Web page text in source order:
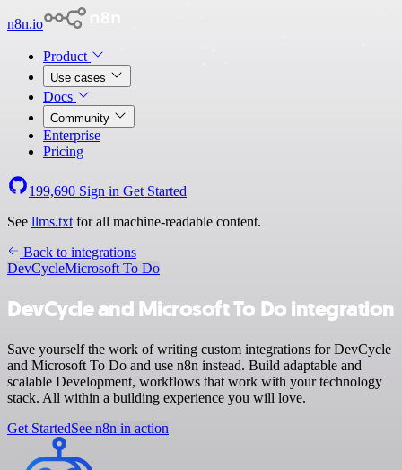
n8n.io
Product
Use cases
Docs
Community
Enterprise
Pricing
199,690 Sign in Get Started
See llms.txt for all machine-readable content.
Back to integrations
DevCycleMicrosoft To Do
DevCycle and Microsoft To Do integration
Save yourself the work of writing custom integrations for DevCycle
and Microsoft To Do and use n8n instead. Build adaptable and
scalable Development, workflows that work with your technology
stack. All within a building experience you will love.
Get StartedSee n8n in action